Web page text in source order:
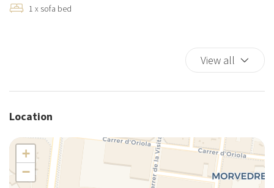
Iron
Microwave
Plates and bowls
Private bathroom
Private Entrance
1 x sofa bed
View all
Location
+
−